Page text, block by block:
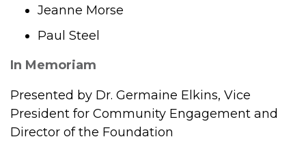
Jeanne Morse
Paul Steel
In Memoriam
Presented by Dr. Germaine Elkins, Vice
President for Community Engagement and
Director of the Foundation